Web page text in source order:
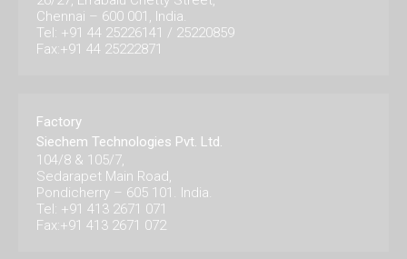
Chennai – 600 001, India.
Tel: +91 44 25226141 / 25220859
Fax:+91 44 25222871
Factory
Siechem Technologies Pvt. Ltd.
104/8 & 105/7,
Sedarapet Main Road,
Pondicherry – 605 101. India.
Tel: +91 413 2671 071
Fax:+91 413 2671 072